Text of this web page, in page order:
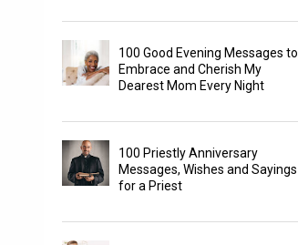
100 Good Evening Messages to
Embrace and Cherish My
Dearest Mom Every Night
100 Priestly Anniversary
Messages, Wishes and Sayings
for a Priest